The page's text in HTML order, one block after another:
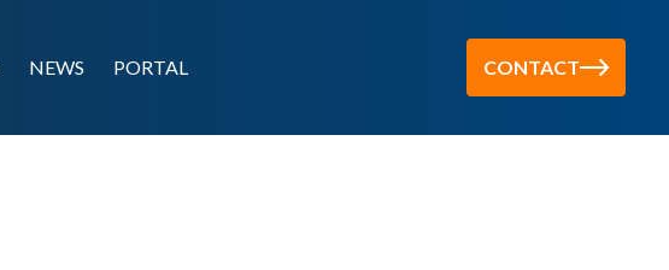
NEWS PORTAL CONTACT